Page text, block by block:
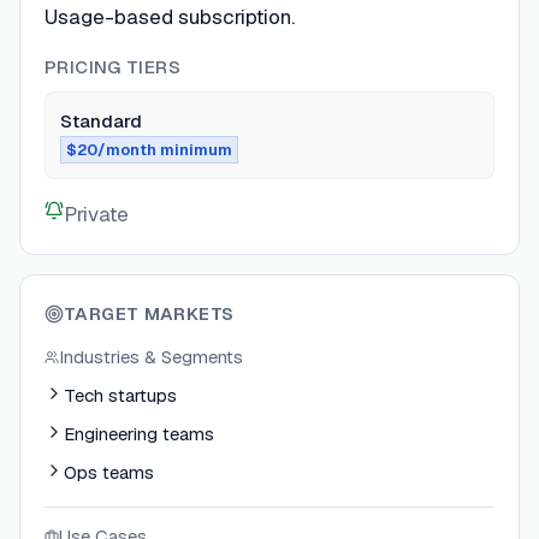
Usage-based subscription.
PRICING TIERS
Standard
$20/month minimum
Private
TARGET MARKETS
Industries & Segments
Tech startups
Engineering teams
Ops teams